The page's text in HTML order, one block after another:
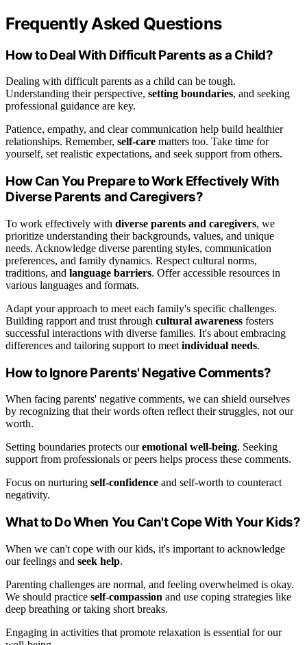
Frequently Asked Questions
How to Deal With Difficult Parents as a Child?
Dealing with difficult parents as a child can be tough.
Understanding their perspective, setting boundaries, and seeking
professional guidance are key.
Patience, empathy, and clear communication help build healthier
relationships. Remember, self-care matters too. Take time for
yourself, set realistic expectations, and seek support from others.
How Can You Prepare to Work Effectively With
Diverse Parents and Caregivers?
To work effectively with diverse parents and caregivers, we
prioritize understanding their backgrounds, values, and unique
needs. Acknowledge diverse parenting styles, communication
preferences, and family dynamics. Respect cultural norms,
traditions, and language barriers. Offer accessible resources in
various languages and formats.
Adapt your approach to meet each family's specific challenges.
Building rapport and trust through cultural awareness fosters
successful interactions with diverse families. It's about embracing
differences and tailoring support to meet individual needs.
How to Ignore Parents' Negative Comments?
When facing parents' negative comments, we can shield ourselves
by recognizing that their words often reflect their struggles, not our
worth.
Setting boundaries protects ouremotional well-being. Seeking
support from professionals or peers helps process these comments.
Focus on nurturing self-confidence and self-worth to counteract
negativity.
What to Do When You Can't Cope With Your Kids?
When we can't cope with our kids, it's important to acknowledge
our feelings and seek help.
Parenting challenges are normal, and feeling overwhelmed is okay.
We should practice self-compassion and use coping strategies like
deep breathing or taking short breaks.
Engaging in activities that promote relaxation is essential for our